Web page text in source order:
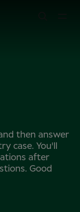
then answer
case. You'll
after
Good